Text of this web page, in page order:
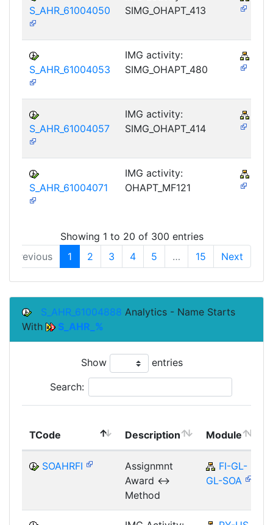
S_AHR_61004050
SIMG_OHAPT_413
S_AHR_61004053
IMG activity:
SIMG_OHAPT_480
S_AHR_61004057
IMG activity:
SIMG_OHAPT_414
S_AHR_61004071
IMG activity:
OHAPT_MF121
Showing 1 to 20 of 300 entries
Previous
1 2 3 4 5 … 15 Next
S_AHR_61004888 Analytics - Name Starts
With
S_AHR_%
Show entries
Search:
TCode Description Module
SOAHRFI
Assignmnt
Award <->
Method
FI-GL-
GL-SOA